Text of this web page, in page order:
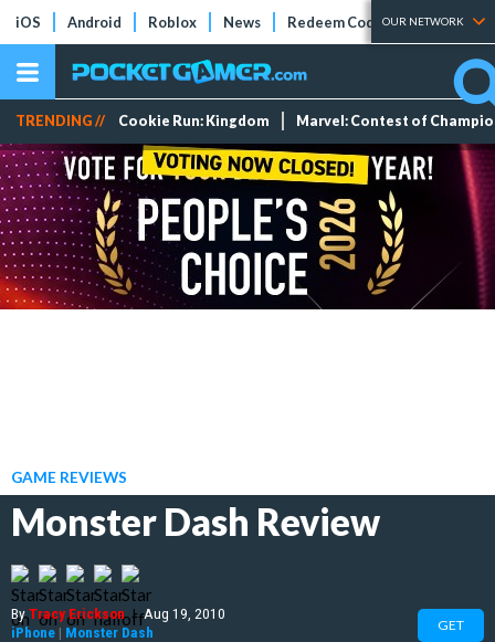
iOS Android Roblox News Redeem Codes Tier Lists
OUR NETWORK
TRENDING // Cookie Run: Kingdom Marvel: Contest of
GAME REVIEWS
Monster Dash Review
ByTracy Erickson | Aug 19, 2010
iPhone | Monster Dash GET